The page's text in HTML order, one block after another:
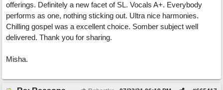
offerings. Definitely a new facet of SL. Vocals A+. Everybody
performs as one, nothing sticking out. Ultra nice harmonies.
Chilling gospel was a excellent choice. Somber subject well
delivered. Thank you for sharing.
Misha.